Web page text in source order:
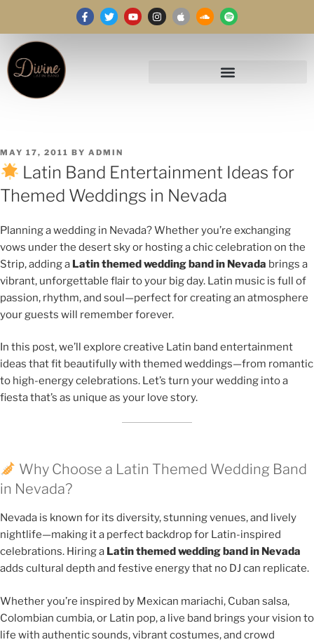
MAY 17, 2011 BY ADMIN
Latin Band Entertainment Ideas for
Themed Weddings in Nevada
Planning a wedding in Nevada? Whether you’re exchanging
vows under the desert sky or hosting a chic celebration on the
Strip, adding a Latin themed wedding band in Nevada brings a
vibrant, unforgettable flair to your big day. Latin music is full of
passion, rhythm, and soul—perfect for creating an atmosphere
your guests will remember forever.
In this post, we’ll explore creative Latin band entertainment
ideas that fit beautifully with themed weddings—from romantic
to high-energy celebrations. Let’s turn your wedding into a
fiesta that’s as unique as your love story.
Why Choose a Latin Themed Wedding Band
in Nevada?
Nevada is known for its diversity, stunning venues, and lively
nightlife—making it a perfect backdrop for Latin-inspired
celebrations. Hiring a Latin themed wedding band in Nevada
adds cultural depth and festive energy that no DJ can replicate.
Whether you’re inspired by Mexican mariachi, Cuban salsa,
Colombian cumbia, or Latin pop, a live band brings your vision to
life with authentic sounds, vibrant costumes, and crowd